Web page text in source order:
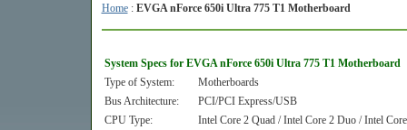
Home: EVGA nForce 650i Ultra 775 T1 Motherboard
System Specs for EVGA nForce 650i Ultra 775 T1 Motherboard
Type of System:
Motherboards
Bus Architecture:
PCI/PCI Express/USB
CPU Type:
Intel Core 2 Quad / Intel Core 2 Duo / Intel